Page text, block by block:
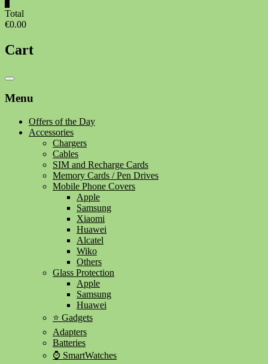
Total
€0.00
Cart
Catalog
Menu
Offers of the Day
Accessories
Chargers
Cables
SIM and Recharge Cards
Memory Cards / Pen Drives
Mobile Phone Covers
Apple
Samsung
Xiaomi
Huawei
Alcatel
Wiko
Others
Glass Protection
Apple
Samsung
Huawei
⭐ Gadgets
Adapters
Batteries
⌚ SmartWatches